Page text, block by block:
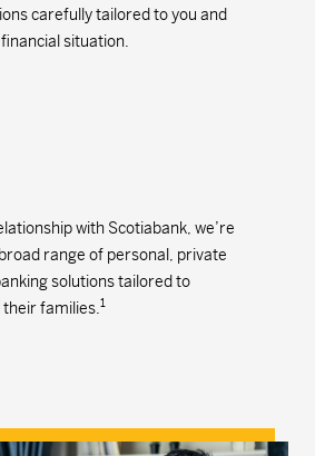
carefully tailored to you and
situation.
with Scotiabank, we’re
range of personal, private
solutions tailored to
their families.1